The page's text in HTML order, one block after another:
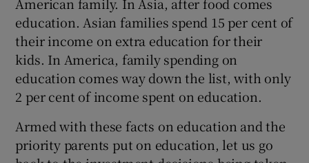
education. Asian families spend 15 per cent of
their income on extra education for their
kids. In America, family spending on
education comes way down the list, with only
2 per cent of income spent on education.
Armed with these facts on education and the
priority parents put on education, let us go